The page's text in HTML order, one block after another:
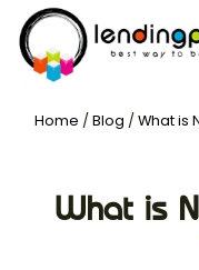
Home / Blog / What is
What is